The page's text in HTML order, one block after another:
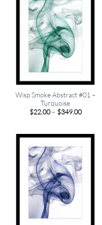
Wisp Smoke Abstract #01 –
Turquoise
$22.00 – $349.00Price
$349.00